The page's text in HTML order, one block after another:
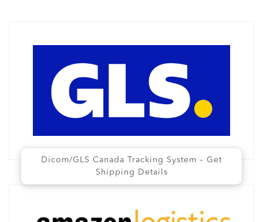
Dicom/GLS Canada Tracking System – Get
Shipping Details